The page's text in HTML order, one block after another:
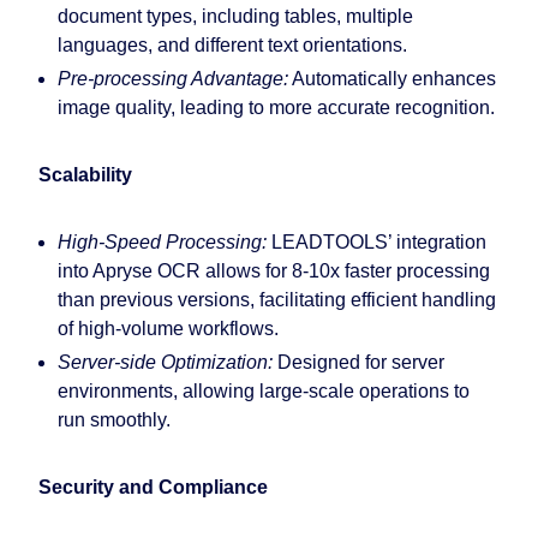
document types, including tables, multiple
languages, and different text orientations.
Pre-processing Advantage:Automatically enhances
image quality, leading to more accurate recognition.
Scalability
High-Speed Processing: LEADTOOLS’ integration
into Apryse OCR allows for 8-10x faster processing
than previous versions, facilitating efficient handling
of high-volume workflows.
Server-side Optimization: Designed for server
environments, allowing large-scale operations to
run smoothly.
Security and Compliance